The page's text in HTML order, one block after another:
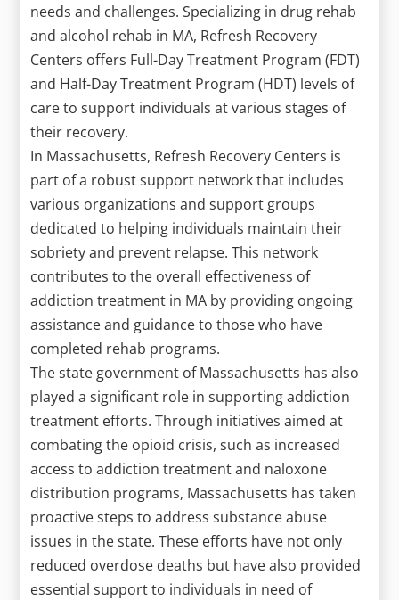
needs and challenges. Specializing in drug rehab
and alcohol rehab in MA, Refresh Recovery
Centers offers Full-Day Treatment Program (FDT)
and Half-Day Treatment Program (HDT) levels of
care to support individuals at various stages of
their recovery.
In Massachusetts, Refresh Recovery Centers is
part of a robust support network that includes
various organizations and support groups
dedicated to helping individuals maintain their
sobriety and prevent relapse. This network
contributes to the overall effectiveness of
addiction treatment in MA by providing ongoing
assistance and guidance to those who have
completed rehab programs.
The state government of Massachusetts has also
played a significant role in supporting addiction
treatment efforts. Through initiatives aimed at
combating the opioid crisis, such as increased
access to addiction treatment and naloxone
distribution programs, Massachusetts has taken
proactive steps to address substance abuse
issues in the state. These efforts have not only
reduced overdose deaths but have also provided
essential support to individuals in need of